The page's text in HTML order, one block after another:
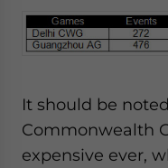
It should be
Commonwealth
expensive ever,